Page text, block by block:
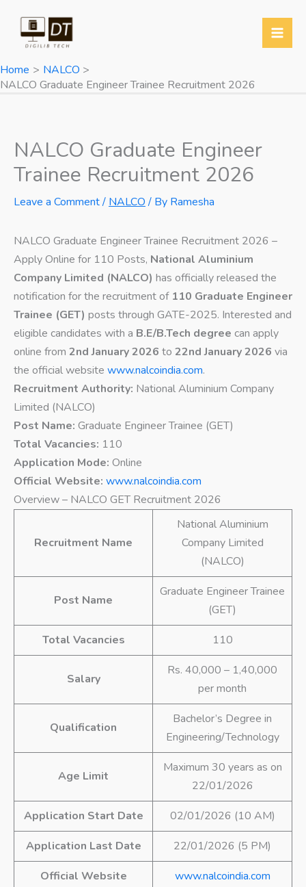
content
Home
NALCO
NALCO Graduate Engineer Trainee Recruitment 2026
NALCO Graduate Engineer
Trainee Recruitment 2026
Leave a Comment/ NALCO/ By Ramesha
NALCO Graduate Engineer Trainee Recruitment 2026 –
Apply Online for 110 Posts, National Aluminium
Company Limited (NALCO) has officially released the
notification for the recruitment of 110 Graduate Engineer
Trainee (GET) posts through GATE-2025. Interested and
eligible candidates with a B.E/B.Tech degree can apply
online from 2nd January 2026 to 22nd January 2026 via
the official website www.nalcoindia.com.
Recruitment Authority: National Aluminium Company
Limited (NALCO)
Post Name: Graduate Engineer Trainee (GET)
Total Vacancies: 110
Application Mode: Online
Official Website: www.nalcoindia.com
Overview – NALCO GET Recruitment 2026
Recruitment Name
National Aluminium
Company Limited
(NALCO)
Post Name
Graduate Engineer Trainee
(GET)
Total Vacancies
110
Salary
Rs. 40,000 – 1,40,000
per month
Qualification
Bachelor’s Degree in
Engineering/Technology
Age Limit
Maximum 30 years as on
22/01/2026
Application Start Date
02/01/2026 (10 AM)
Application Last Date
22/01/2026 (5 PM)
Official Website
www.nalcoindia.com